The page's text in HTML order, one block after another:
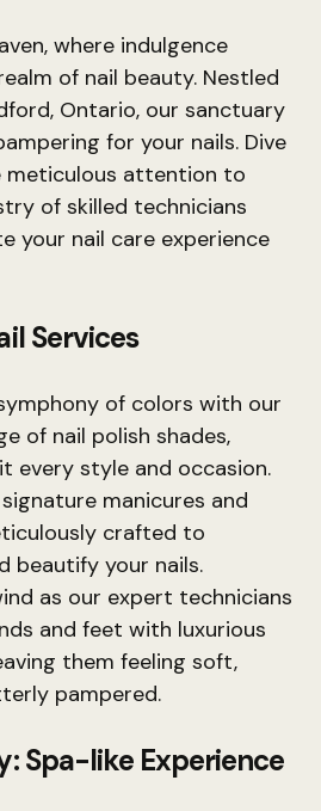
where indulgence
of nail beauty. Nestled
Ontario, our sanctuary
for your nails. Dive
meticulous attention to
of skilled technicians
your nail care experience
Services
of colors with our
of nail polish shades,
every style and occasion.
manicures and
crafted to
beautify your nails.
as our expert technicians
and feet with luxurious
them feeling soft,
pampered.
Spa-like Experience